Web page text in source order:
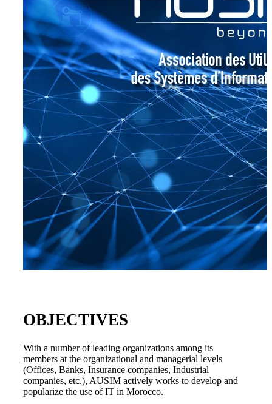
OBJECTIVES
With a number of leading organizations among its
members at the organizational and managerial levels
(Offices, Banks, Insurance companies, Industrial
companies, etc.), AUSIM actively works to develop and
popularize the use of IT in Morocco.